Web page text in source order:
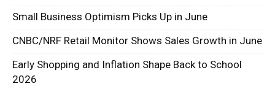
Small Business Optimism Picks Up in June
CNBC/NRF Retail Monitor Shows Sales Growth in June
Early Shopping and Inflation Shape Back to School
2026